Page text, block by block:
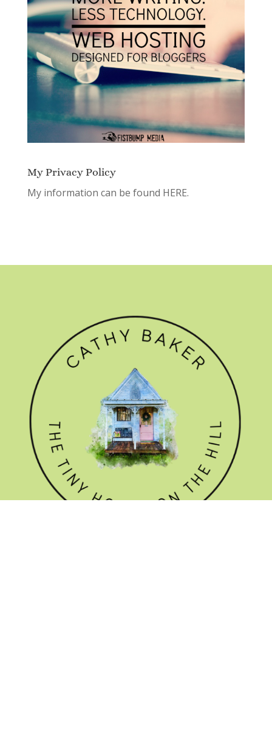
My Privacy Policy
My information can be found HERE.